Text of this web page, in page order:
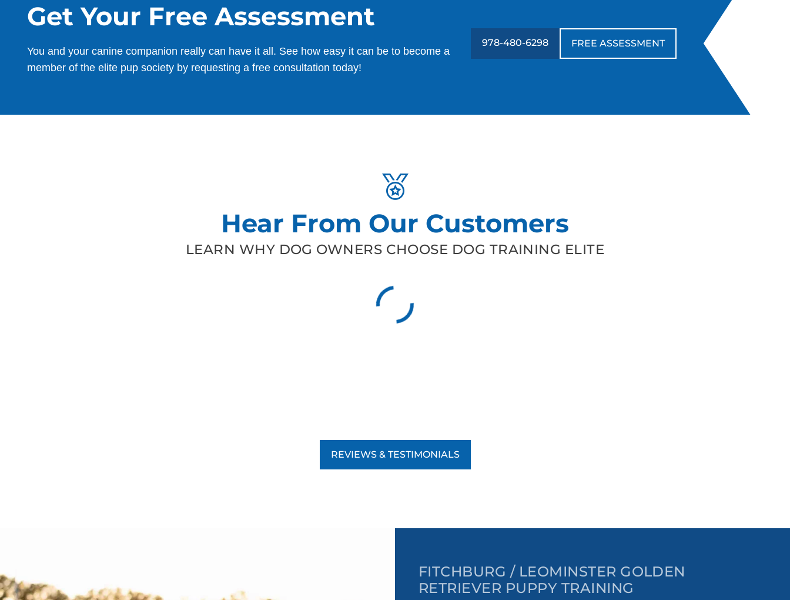
Get Your Free Assessment
You and your canine companion really can have it all. See how easy it can be to become a
member of the elite pup society by requesting a free consultation today!
978-480-6298 FREE ASSESSMENT
Hear From Our Customers
LEARN WHY DOG OWNERS CHOOSE DOG TRAINING ELITE
REVIEWS & TESTIMONIALS
FITCHBURG / LEOMINSTER GOLDEN
RETRIEVER PUPPY TRAINING